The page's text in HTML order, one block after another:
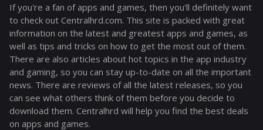
If you're a fan of apps and games, then you'll definitely want
to check out Centralhrd.com. This site is packed with great
information on the latest and greatest apps and games, as
well as tips and tricks on how to get the most out of them.
There are also articles about hot topics in the app industry
and gaming, so you can stay up-to-date on all the important
news. There are reviews of all the latest releases, so you
can see what others think of them before you decide to
download them. Centralhrd will help you find the best deals
on apps and games.